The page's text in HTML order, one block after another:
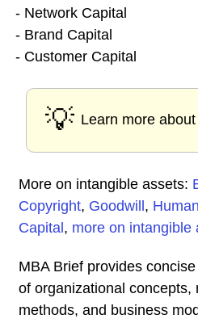
- Network Capital
- Brand Capital
- Customer Capital
💡 Learn more about
More on intangible assets:
Copyright, Goodwill ,
Capital , more on intangible
MBA Brief provides
of organizational concepts,
methods, and business